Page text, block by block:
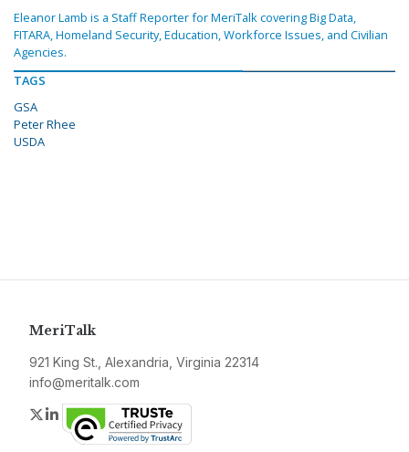
Eleanor Lamb is a Staff Reporter for MeriTalk covering Big Data,
FITARA, Homeland Security, Education, Workforce Issues, and Civilian
Agencies.
TAGS
GSA
Peter Rhee
USDA
MeriTalk
921 King St., Alexandria, Virginia 22314
info@meritalk.com
Twitter
LinkedIn